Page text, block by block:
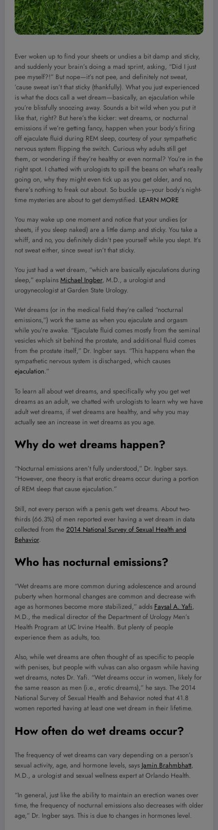
Ever woken up to find your sheets or undies a bit damp and sticky,
and suddenly your brain’s doing a mad sprint, asking, “Did I just
pee myself?!” But nope—it’s not pee, and definitely not sweat,
’cause sweat isn’t that sticky (thankfully). What you just experienced
is what the docs call a wet dream—basically, an ejaculation while
you’re blissfully snoozing away. Sounds a bit wild when you put it
like that, right? But here’s the kicker: wet dreams, or nocturnal
emissions if we’re getting fancy, happen when your body’s firing
off ejaculate fluid during REM sleep, courtesy of your sympathetic
nervous system flipping the switch. Curious why adults still get
them, or wondering if they’re healthy or even normal? You’re in the
right spot. I chatted with urologists to spill the beans on what’s really
going on, why they might even tick up as you get older, and no,
there’s nothing to freak out about. So buckle up—your body’s night-
time mysteries are about to get demystified. LEARN MORE
You may wake up one moment and notice that your undies (or
sheets, if you sleep naked) are a little damp and sticky. You take a
whiff, and no, you definitely didn’t pee yourself while you slept. It’s
not sweat either, since sweat isn’t that sticky.
You just had a wet dream, “which are basically ejaculations during
sleep,” explains Michael Ingber, M.D., a urologist and
urogynecologist at Garden State Urology.
Wet dreams (or in the medical field they’re called “nocturnal
emissions,”) work the same as when you ejaculate and orgasm
while you’re awake. “Ejaculate fluid comes mostly from the seminal
vesicles which sit behind the prostate, and additional fluid comes
from the prostate itself,” Dr. Ingber says. “This happens when the
sympathetic nervous system is discharged, which causes
ejaculation.”
To learn all about wet dreams, and specifically why you get wet
dreams as an adult, we chatted with urologists to learn why we have
adult wet dreams, if wet dreams are healthy, and why you may
actually see an increase in wet dreams as you age.
Why do wet dreams happen?
“Nocturnal emissions aren’t fully understood,” Dr. Ingber says.
“However, one theory is that erotic dreams occur during a portion
of REM sleep that cause ejaculation.”
Still, not every person with a penis gets wet dreams. About two-
thirds (66.3%) of men reported ever having a wet dream in data
collected from the 2014 National Survey of Sexual Health and
Behavior.
Who has nocturnal emissions?
“Wet dreams are more common during adolescence and around
puberty when hormonal changes are common and decrease with
age as hormones become more stabilized,” adds Faysal A. Yafi,
M.D., the medical director of the Department of Urology Men’s
Health Program at UC Irvine Health. But plenty of people
experience them as adults, too.
Also, while wet dreams are often thought of as specific to people
with penises, but people with vulvas can also orgasm while having
wet dreams, notes Dr. Yafi. “Wet dreams occur in women, likely for
the same reason as men (i.e., erotic dreams),” he says. The 2014
National Survey of Sexual Health and Behavior noted that 41.8
women reported having at least one wet dream in their lifetime.
How often do wet dreams occur?
The frequency of wet dreams can vary depending on a person’s
sexual activity, age, and hormone levels, says Jamin Brahmbhatt,
M.D., a urologist and sexual wellness expert at Orlando Health.
“In general, just like the ability to maintain an erection wanes over
time, the frequency of nocturnal emissions also decreases with older
age,” Dr. Ingber says. This is due to changes in hormones level.